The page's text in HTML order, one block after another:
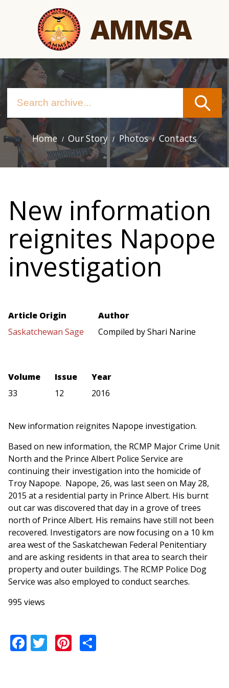
AMMSA
Main
navigation
Home Our Story Photos Contacts
New information
reignites Napope
investigation
Article Origin
Saskatchewan Sage
Author
Compiled by Shari Narine
Volume
33
Issue
12
Year
2016
New information reignites Napope investigation.
Based on new information, the RCMP Major Crime Unit
North and the Prince Albert Police Service are
continuing their investigation into the homicide of
Troy Napope. Napope, 26, was last seen on May 28,
2015 at a residential party in Prince Albert. His burnt
out car was discovered that day in a grove of trees
north of Prince Albert. His remains have still not been
recovered. Investigators are now focusing on a 10 km
area west of the Saskatchewan Federal Penitentiary
and are asking residents in that area to search their
property and outer buildings. The RCMP Police Dog
Service was also employed to conduct searches.
995 views
Facebook
TwitterPinterest